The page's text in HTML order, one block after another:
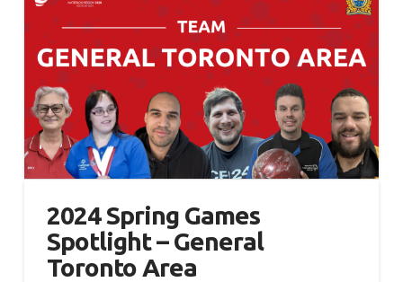
2024 Spring Games
Spotlight – General
Toronto Area